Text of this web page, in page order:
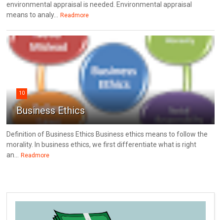
environmental appraisal is needed. Environmental appraisal
means to analy...
Readmore
10
Business Ethics
Definition of Business Ethics Business ethics means to follow the
morality. In business ethics, we first differentiate what is right
an...
Readmore